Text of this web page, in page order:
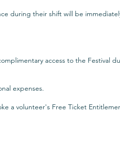
during their shift will be
access to the Festival
expenses.
a volunteer's Free Ticket